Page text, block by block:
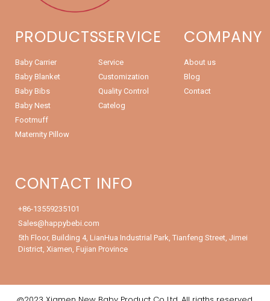
PRODUCTS
Baby Carrier
Baby Blanket
Baby Bibs
Baby Nest
Footmuff
Maternity Pillow
SERVICE
Service
Customization
Quality Control
Catelog
COMPANY
About us
Blog
Contact
CONTACT INFO
+86-13559235101
Sales@happybebi.com
5th Floor, Building 4, LianHua Industrial Park, Tianfeng Street, Jimei
District, Xiamen, Fujian Province